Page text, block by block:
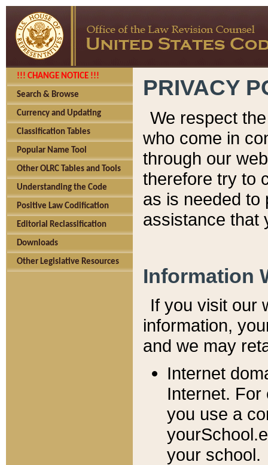
!!! CHANGE NOTICE !!!
Search & Browse
Currency and Updating
Classification Tables
Popular Name Tool
Other OLRC Tables and Tools
Understanding the Code
Positive Law Codification
Editorial Reclassification
Downloads
Other Legislative Resources
PRIVACY
We respect
who come in
through our
therefore try to
as is needed to
assistance that
Information
If you visit our
information, y
and we may
Internet
Internet. For
you use a
your school.